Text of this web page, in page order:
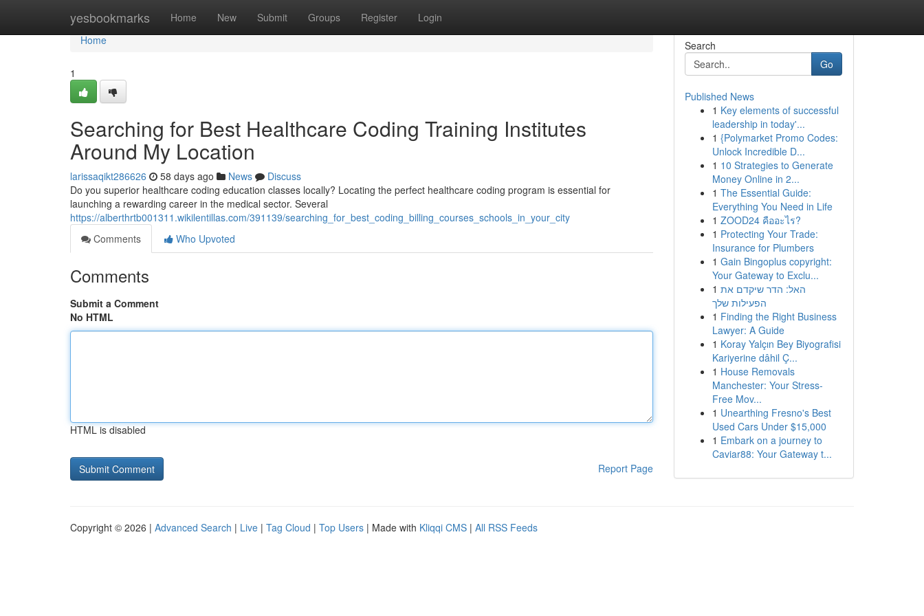
yesbookmarks Home New Submit Groups Register Login
Home
Home
1
Searching for Best Healthcare Coding Training Institutes
Around My Location
larissaqikt286626 58 days ago News
Discuss
Do you superior healthcare coding education classes locally? Locating the perfect healthcare coding program is essential for
launching a rewarding career in the medical sector. Several
https://alberthrtb001311.wikilentillas.com/391139/searching_for_best_coding_billing_courses_schools_in_your_city
Comments
Who Upvoted
Comments
Submit a Comment
No HTML
HTML is disabled
Report Page
Search
Go
Published News
1 Key elements of successful
leadership in today'...
1 {Polymarket Promo Codes:
Unlock Incredible D...
1 10 Strategies to Generate
Money Online in 2...
1 The Essential Guide:
Everything You Need in Life
1 ZOOD24 คืออะไร?
1 Protecting Your Trade:
Insurance for Plumbers
1 Gain Bingoplus copyright:
Your Gateway to Exclu...
1 האל: הדר שיקדם את
הפעילות שלך
1 Finding the Right Business
Lawyer: A Guide
1 Koray Yalçın Bey Biyografisi
Kariyerine dâhil Ç...
1 House Removals
Manchester: Your Stress-
Free Mov...
1 Unearthing Fresno's Best
Used Cars Under $15,000
1 Embark on a journey to
Caviar88: Your Gateway t...
Copyright © 2026 | Advanced Search | Live | Tag Cloud | Top Users | Made with Kliqqi CMS | All RSS Feeds